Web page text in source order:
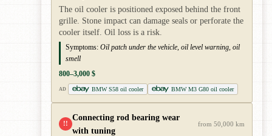
The oil cooler is positioned exposed behind the front
grille. Stone impact can damage seals or perforate the
cooler itself. Oil loss is a risk.
Symptoms: Oil patch under the vehicle, oil level warning, oil
smell
800–3,000 $
AD BMW S58 oil cooler BMW M3 G80 oil cooler
!!
Connecting rod bearing wear
with tuning
from 50,000 km